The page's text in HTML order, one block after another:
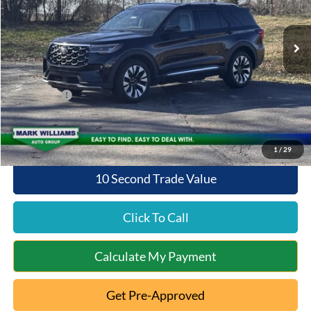
1 / 29
In Stock Ext. Int.
Less
MSRP:
$57,420
Documentation Fee:
+$398
Queen City Ford Discount
-$4,594
Ford Offers:
-$4,000
Queen City Ford Price:
$49,224
10 Second Trade Value
Click To Call
Calculate My Payment
Get Pre-Approved